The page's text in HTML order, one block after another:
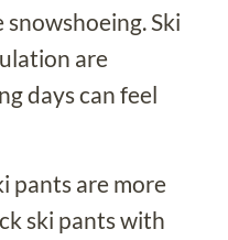
Ski
are
days can feel
pants are more
ski pants with